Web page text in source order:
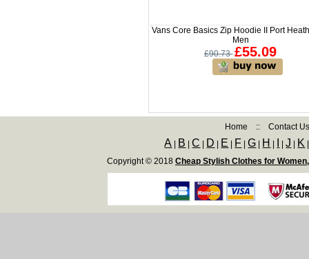
Vans Core Basics Zip Hoodie II Port
Men
£90.73 £55.09
Home :: Contact
A B |C D E F |G H |J K
Copyright © 2018 Cheap Stylish Clothes for